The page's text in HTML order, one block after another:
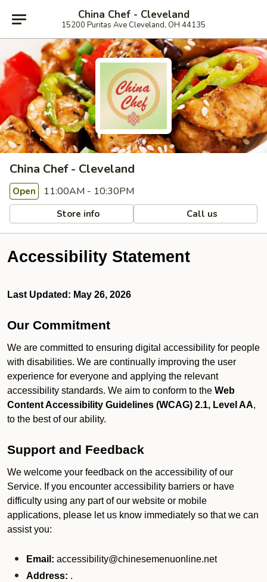
China Chef - Cleveland
15200 Puritas Ave Cleveland, OH 44135
China Chef - Cleveland
Open 11:00AM - 10:30PM
Store info Call us
Accessibility Statement
Last Updated: May 26, 2026
Our Commitment
We are committed to ensuring digital accessibility for people
with disabilities. We are continually improving the user
experience for everyone and applying the relevant
accessibility standards. We aim to conform to the Web
Content Accessibility Guidelines (WCAG) 2.1, Level AA,
to the best of our ability.
Support and Feedback
We welcome your feedback on the accessibility of our
Service. If you encounter accessibility barriers or have
difficulty using any part of our website or mobile
applications, please let us know immediately so that we can
assist you:
Email: accessibility@chinesemenuonline.net
Address: .